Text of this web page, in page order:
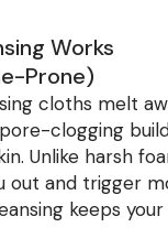
Works
Prone)
cloths melt
clogging
Unlike harsh
out and trigger
keeps